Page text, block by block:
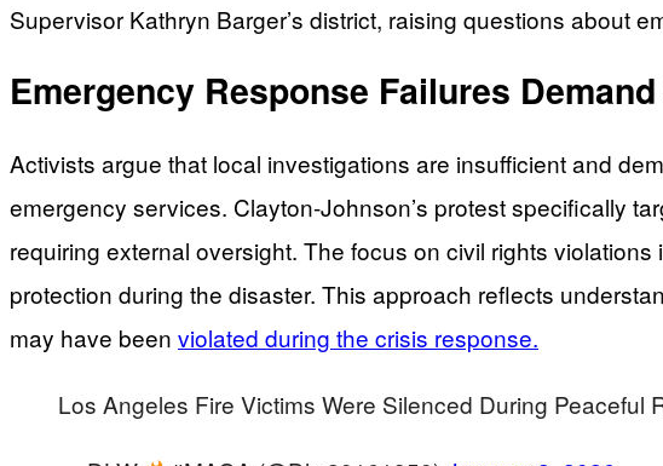
Supervisor Kathryn Barger’s district, raising questions about
Emergency Response Failures
Activists argue that local investigations are insufficient and
emergency services. Clayton-Johnson’s protest specifically
requiring external oversight. The focus on civil rights
protection during the disaster. This approach reflects
may have been violated during the crisis response.
Los Angeles Fire Victims Were Silenced During Peaceful